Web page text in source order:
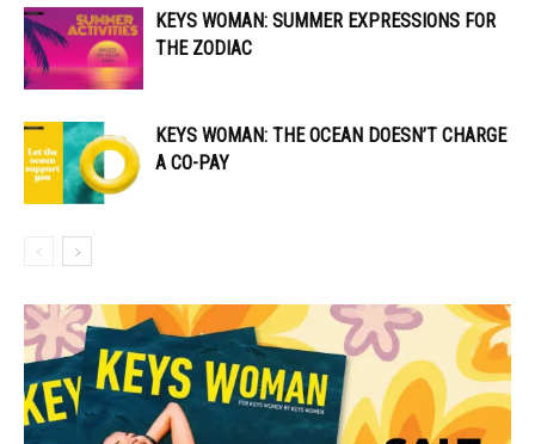
KEYS WOMAN: SUMMER EXPRESSIONS FOR
THE ZODIAC
KEYS WOMAN: THE OCEAN DOESN’T CHARGE
A CO-PAY